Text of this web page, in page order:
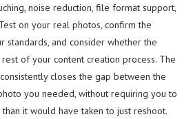
noise reduction, file format support,
on your real photos, confirm the
standards, and consider whether the
of your content creation process. The
closes the gap between the
you needed, without requiring you to
it would have taken to just reshoot.